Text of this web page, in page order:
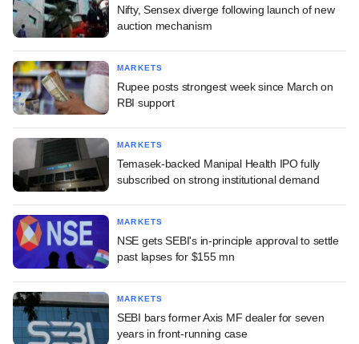
Nifty, Sensex diverge following launch of new
auction mechanism
MARKETS
Rupee posts strongest week since March on
RBI support
MARKETS
Temasek-backed Manipal Health IPO fully
subscribed on strong institutional demand
MARKETS
NSE gets SEBI's in-principle approval to settle
past lapses for $155 mn
MARKETS
SEBI bars former Axis MF dealer for seven
years in front-running case